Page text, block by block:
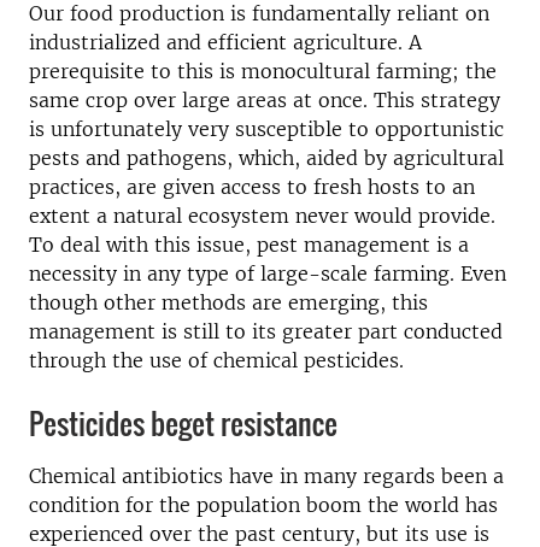
Our food production is fundamentally reliant on
industrialized and efficient agriculture. A
prerequisite to this is monocultural farming; the
same crop over large areas at once. This strategy
is unfortunately very susceptible to opportunistic
pests and pathogens, which, aided by agricultural
practices, are given access to fresh hosts to an
extent a natural ecosystem never would provide.
To deal with this issue, pest management is a
necessity in any type of large-scale farming. Even
though other methods are emerging, this
management is still to its greater part conducted
through the use of chemical pesticides.
Pesticides beget resistance
Chemical antibiotics have in many regards been a
condition for the population boom the world has
experienced over the past century, but its use is